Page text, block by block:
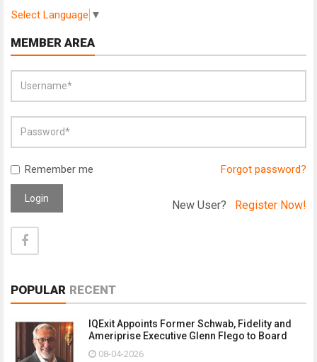
Select Language ▼
MEMBER AREA
Remember me Forgot password?
Login New User? Register Now!
POPULAR RECENT
IQExit Appoints Former Schwab, Fidelity and
Ameriprise Executive Glenn Flego to Board
08-04-2026